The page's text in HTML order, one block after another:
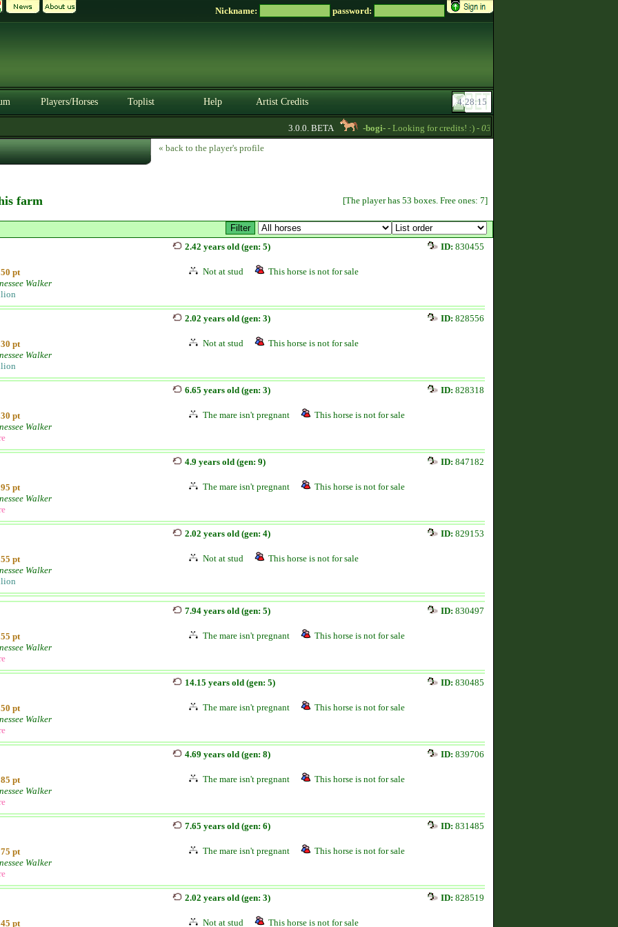
Nickname: password:
Players/Horses Toplist Help Artist Credits
3.0.0. BETA -bogi-- Looking for credits! :) - 03:44
« back to the player's profile
farm [The player has 53 boxes. Free ones: 7]
50 pt
Walker
2.42 years old (gen: 5) ID: 830455
Not at stud This horse is not for sale
30 pt
Walker
2.02 years old (gen: 3) ID: 828556
Not at stud This horse is not for sale
30 pt
Walker
6.65 years old (gen: 3) ID: 828318
The mare isn't pregnant This horse is not for sale
95 pt
Walker
4.9 years old (gen: 9) ID: 847182
The mare isn't pregnant This horse is not for sale
55 pt
Walker
2.02 years old (gen: 4) ID: 829153
Not at stud This horse is not for sale
55 pt
Walker
7.94 years old (gen: 5) ID: 830497
The mare isn't pregnant This horse is not for sale
50 pt
Walker
14.15 years old (gen: 5) ID: 830485
The mare isn't pregnant This horse is not for sale
85 pt
Walker
4.69 years old (gen: 8) ID: 839706
The mare isn't pregnant This horse is not for sale
75 pt
Walker
7.65 years old (gen: 6) ID: 831485
The mare isn't pregnant This horse is not for sale
45 pt
2.02 years old (gen: 3) ID: 828519
Not at stud This horse is not for sale